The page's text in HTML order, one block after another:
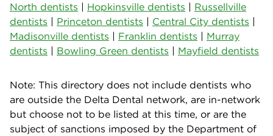
North dentists | Hopkinsville dentists | Russellville
dentists | Princeton dentists | Central City dentists |
Madisonville dentists | Franklin dentists | Murray
dentists | Bowling Green dentists | Mayfield dentists
Note: This directory does not include dentists who
are outside the Delta Dental network, are in-network
but choose not to be listed at this time, or are the
subject of sanctions imposed by the Department of